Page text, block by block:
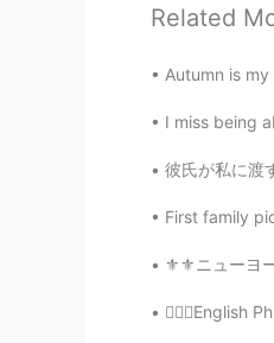
are
Scott
Judy
It’s
Related
Autumn is
I miss being
彼氏が私に渡すクリスマ
First family
⚜⚜ニューヨークのロシア
💁🏻‍♀️English